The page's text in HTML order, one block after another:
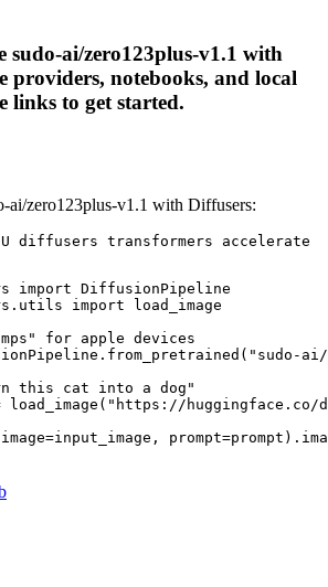
sudo-ai/zero123plus-v1.1 with
providers, notebooks, and local
links to get started.
ai/zero123plus-v1.1 with Diffusers:
diffusers transformers accelerate
import DiffusionPipeline
import load_image
for apple devices
this cat into a dog"
load_image("https://